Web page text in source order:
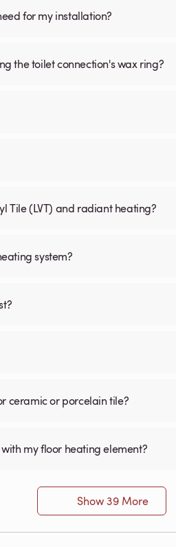
for my installation?
the toilet connection's wax ring?
Tile (LVT) and radiant heating?
system?
ceramic or porcelain tile?
my floor heating element?
Show 39 More